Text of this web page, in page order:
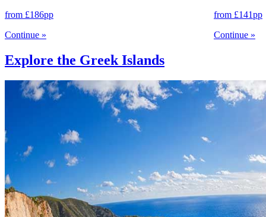
from £186pp
Continue »
from £141pp
Continue »
Explore the Greek Islands